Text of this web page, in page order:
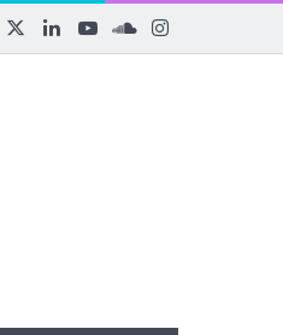
FacebookLinkedInYouTubeSoundCloud